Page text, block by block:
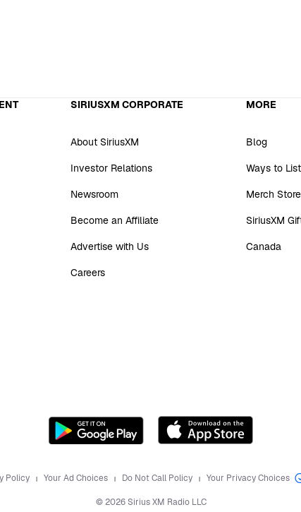
SIRIUSXM CORPORATE
About SiriusXM
Investor Relations
Newsroom
Become an Affiliate
Advertise with Us
Careers
MORE
Blog
Ways to
Merch Store
SiriusXM
Canada
Policy Your Ad Choices Do Not Call Policy Your Privacy Choices
©2026Sirius XM Radio LLC